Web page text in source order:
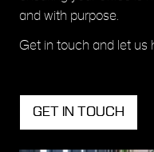
and with purpose.
Get in touch and let us
GET IN TOUCH